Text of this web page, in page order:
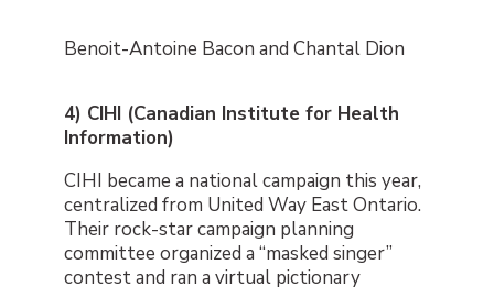
Benoit-Antoine Bacon and Chantal Dion
4) CIHI (Canadian Institute for Health
Information)
CIHI became a national campaign this year,
centralized from United Way East Ontario.
Their rock-star campaign planning
committee organized a “masked singer”
contest and ran a virtual pictionary